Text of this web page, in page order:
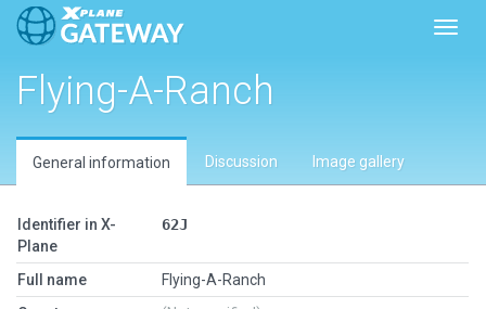
Flying-A-Ranch
General information Discussion Image gallery
Identifier in X-
Plane
62J
Full name
Flying-A-Ranch